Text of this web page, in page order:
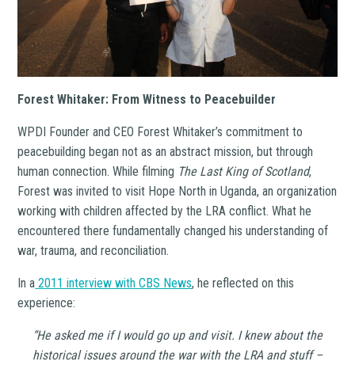
Forest Whitaker: From Witness to Peacebuilder
WPDI Founder and CEO Forest Whitaker’s commitment to
peacebuilding began not as an abstract mission, but through
human connection. While filming The Last King of Scotland,
Forest was invited to visit Hope North in Uganda, an organization
working with children affected by the LRA conflict. What he
encountered there fundamentally changed his understanding of
war, trauma, and reconciliation.
In a 2011 interview with CBS News, he reflected on this
experience:
“He asked me if I would go up and visit. I knew about the
historical issues around the war with the LRA and stuff –